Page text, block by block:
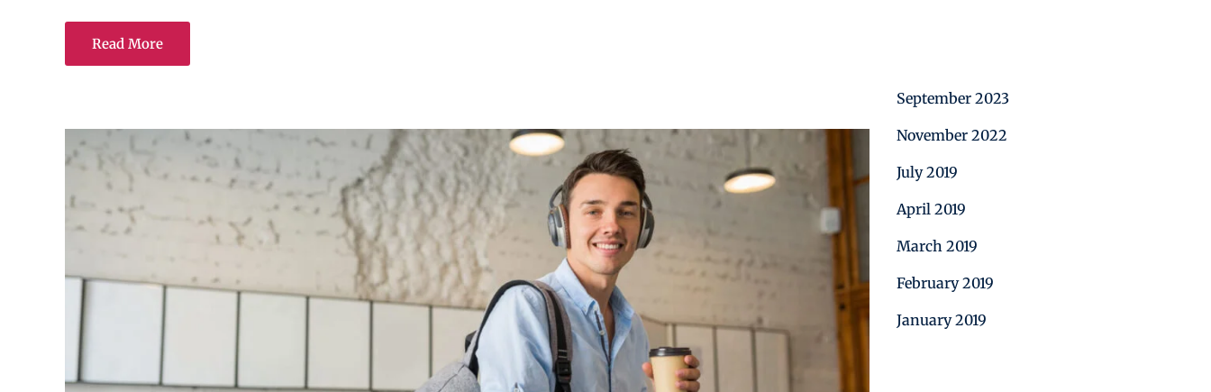
Read More
September 2023
November 2022
July 2019
April 2019
March 2019
February 2019
January 2019